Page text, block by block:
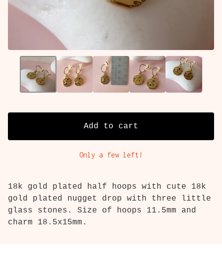
Add to cart
Only a few left!
18k gold plated half hoops with cute 18k
gold plated nugget drop with three little
glass stones. Size of hoops 11.5mm and
charm 18.5x15mm.